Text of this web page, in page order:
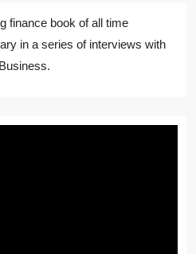
finance book of all time
in a series of interviews with